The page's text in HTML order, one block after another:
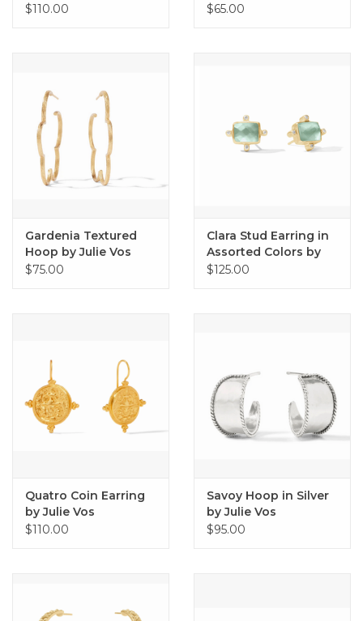
$110.00
$65.00
Gardenia Textured
Hoop by Julie Vos
$75.00
Clara Stud Earring in
Assorted Colors by
Julie Vos
$125.00
Quatro Coin Earring
by Julie Vos
$110.00
Savoy Hoop in Silver
by Julie Vos
$95.00